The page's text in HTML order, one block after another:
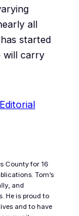
all
started
will carry
Editorial
County for 16
Tom’s
and
He is proud to
and to have